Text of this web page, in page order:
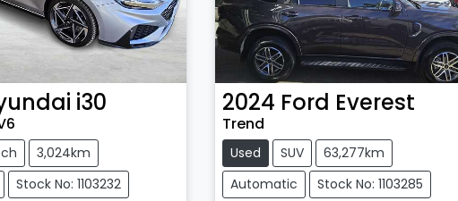
i30
3,024km
Stock No: 1103232
2024 Ford Everest
Trend
Used SUV
63,277km
Automatic
Stock No: 1103285